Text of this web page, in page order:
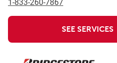
SEE SERVICES